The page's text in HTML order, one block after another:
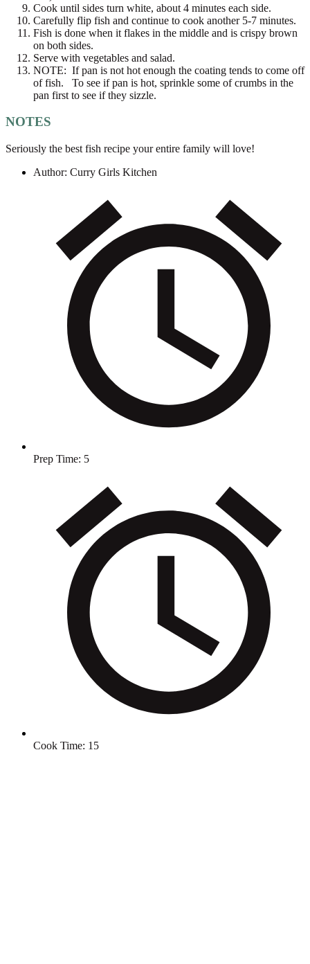
Cook until sides turn white, about 4 minutes each side.
Carefully flip fish and continue to cook another 5-7 minutes.
Fish is done when it flakes in the middle and is crispy brown
on both sides.
Serve with vegetables and salad.
NOTE: If pan is not hot enough the coating tends to come off
of fish. To see if pan is hot, sprinkle some of crumbs in the
pan first to see if they sizzle.
NOTES
Seriously the best fish recipe your entire family will love!
Author: Curry Girls Kitchen
Prep Time: 5
Cook Time: 15